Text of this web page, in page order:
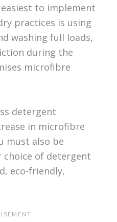
to implement
practices is using
washing full loads,
during the
microfibre
detergent
in microfibre
must also be
of detergent
eco-friendly,